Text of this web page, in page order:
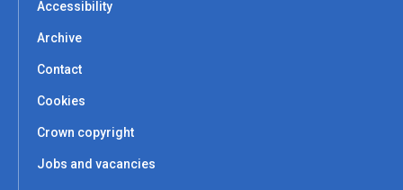
Accessibility
Archive
Contact
Cookies
Crown copyright
Jobs and vacancies